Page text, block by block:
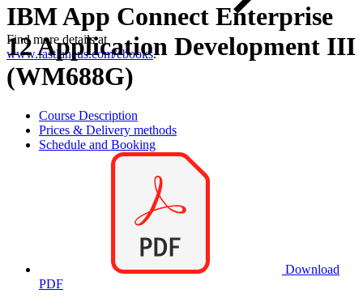
Find more details at
www.fastlaneus.com/ebooks.
IBM App Connect Enterprise
12 Application Development III
(WM688G)
Course Description
Prices & Delivery methods
Schedule and Booking
Download
PDF